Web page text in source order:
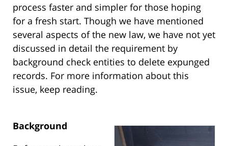
process faster and simpler for those hoping
for a fresh start. Though we have mentioned
several aspects of the new law, we have not yet
discussed in detail the requirement by
background check entities to delete expunged
records. For more information about this
issue, keep reading.
Background